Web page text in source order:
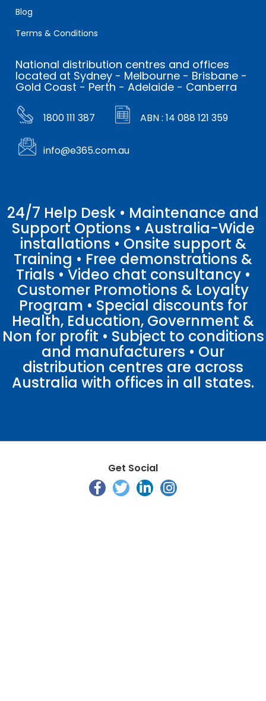
Blog
Terms & Conditions
National distribution centres and offices
located at Sydney - Melbourne - Brisbane -
Gold Coast - Perth - Adelaide - Canberra
1800 111 387 ABN : 14 088 121 359
info@e365.com.au
24/7 Help Desk • Maintenance and
Support Options • Australia-Wide
installations • Onsite support &
Training • Free demonstrations &
Trials • Video chat consultancy •
Customer Promotions & Loyalty
Program • Special discounts for
Health, Education, Government &
Non for profit • Subject to conditions
and manufacturers • Our
distribution centres are across
Australia with offices in all states.
Get Social